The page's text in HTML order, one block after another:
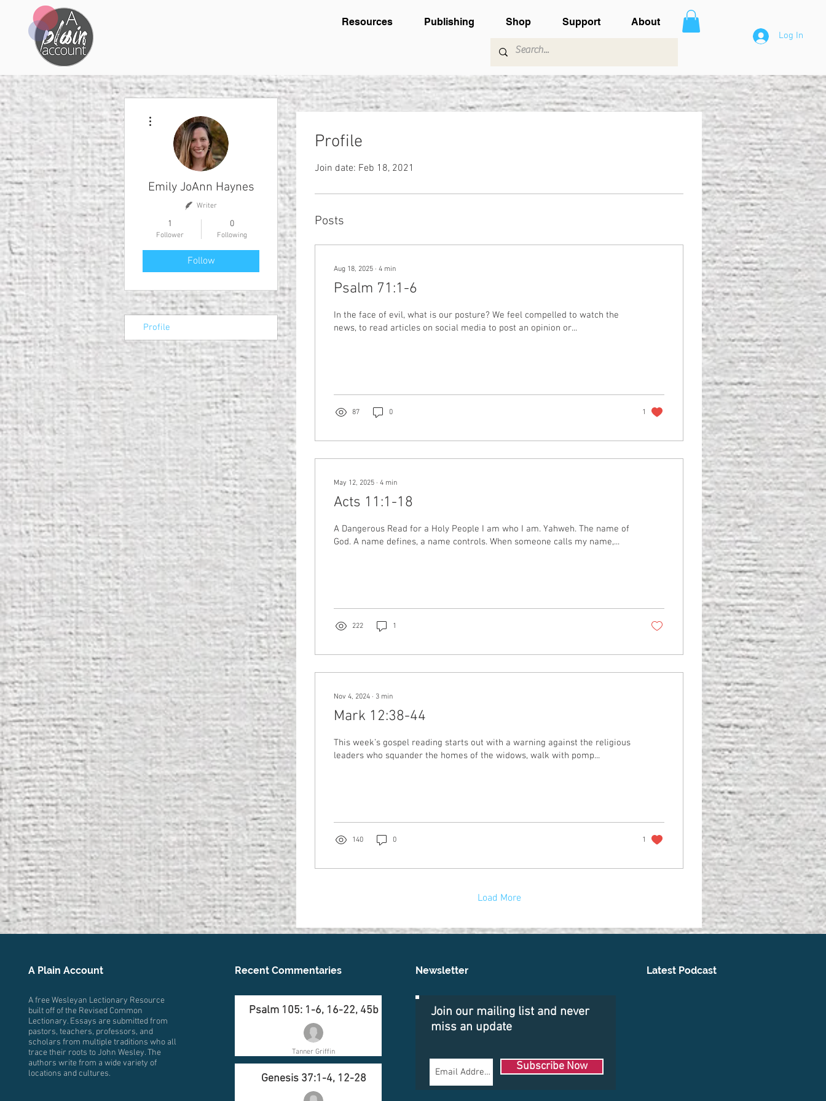
Resources Publishing Shop Support About
Log In
Profile
Join date: Feb 18, 2021
Posts
Aug 18, 2025 ∙ 4 min
Psalm 71:1-6
In the face of evil, what is our posture? We feel compelled to watch the
news, to read articles on social media to post an opinion or...
87 0 1
May 12, 2025 ∙ 4 min
Acts 11:1-18
A Dangerous Read for a Holy People I am who I am. Yahweh. The name of
God. A name defines, a name controls. When someone calls my name,...
222 1
Nov 4, 2024 ∙ 3 min
Mark 12:38-44
This week’s gospel reading starts out with a warning against the religious
leaders who squander the homes of the widows, walk with pomp...
140 0 1
Load More
Emily JoAnn Haynes
Writer
1
Follower
0
Following
Follow
Profile
A Plain Account
A free Wesleyan Lectionary Resource
built off of the Revised Common
Lectionary. Essays are submitted from
pastors, teachers, professors, and
scholars from multiple traditions who all
trace their roots to John Wesley. The
authors write from a wide variety of
locations and cultures.
Recent Commentaries
Psalm 105: 1-6, 16-22, 45b
Tanner Griffin
Genesis 37:1-4, 12-28
Newsletter
Join our mailing list and never
miss an update
Subscribe Now
Latest Podcast